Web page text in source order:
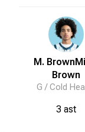
M. Brown
Brown
G /Cold
3 ast